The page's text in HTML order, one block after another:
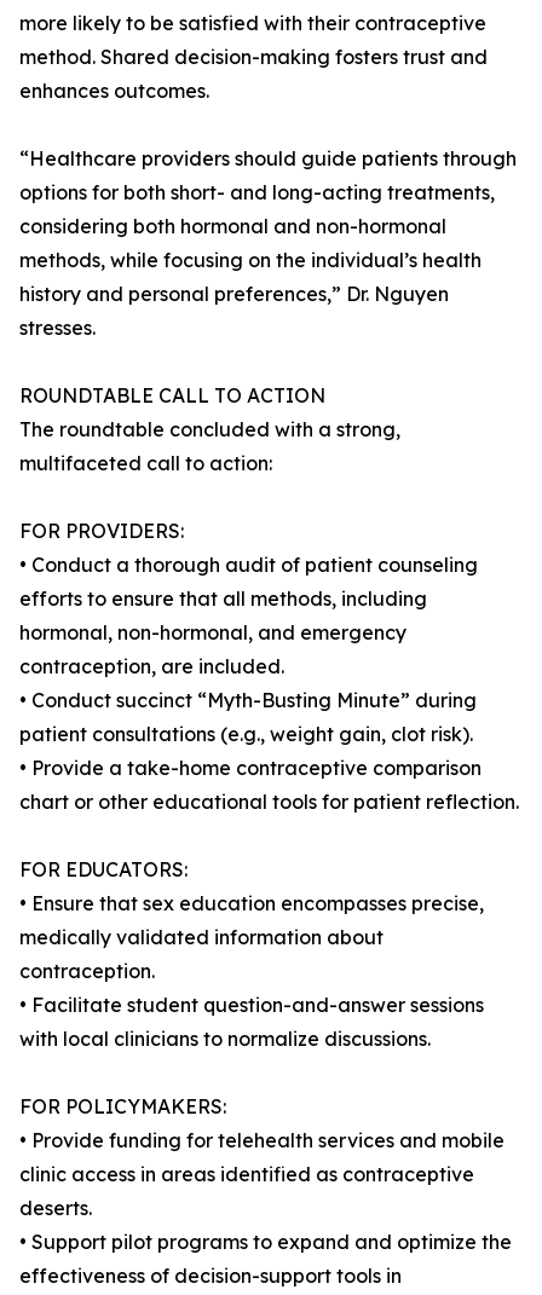
more likely to be satisfied with their contraceptive
method. Shared decision-making fosters trust and
enhances outcomes.
“Healthcare providers should guide patients through
options for both short- and long-acting treatments,
considering both hormonal and non-hormonal
methods, while focusing on the individual’s health
history and personal preferences,” Dr. Nguyen
stresses.
ROUNDTABLE CALL TO ACTION
The roundtable concluded with a strong,
multifaceted call to action:
FOR PROVIDERS:
• Conduct a thorough audit of patient counseling
efforts to ensure that all methods, including
hormonal, non-hormonal, and emergency
contraception, are included.
• Conduct succinct “Myth-Busting Minute” during
patient consultations (e.g., weight gain, clot risk).
• Provide a take-home contraceptive comparison
chart or other educational tools for patient reflection.
FOR EDUCATORS:
• Ensure that sex education encompasses precise,
medically validated information about
contraception.
• Facilitate student question-and-answer sessions
with local clinicians to normalize discussions.
FOR POLICYMAKERS:
• Provide funding for telehealth services and mobile
clinic access in areas identified as contraceptive
deserts.
• Support pilot programs to expand and optimize the
effectiveness of decision-support tools in